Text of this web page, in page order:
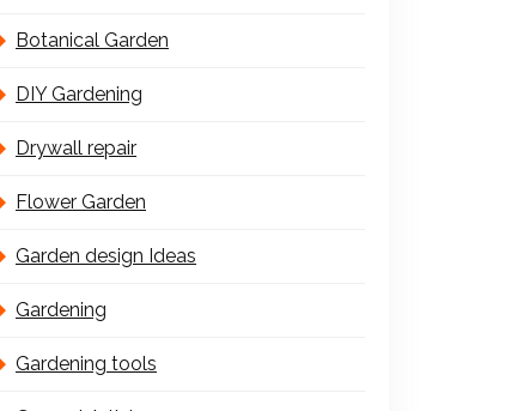
Botanical Garden
DIY Gardening
Drywall repair
Flower Garden
Garden design Ideas
Gardening
Gardening tools